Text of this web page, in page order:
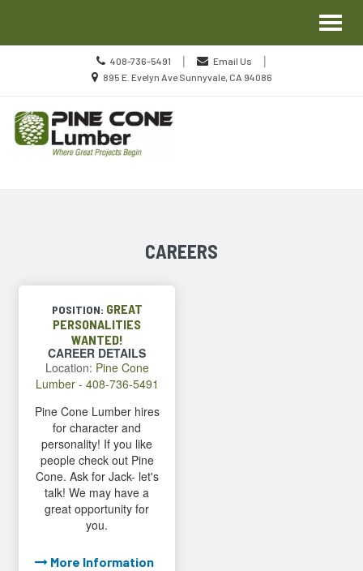
Call
us
Today
408-736-5491 | Email Us
|
Location
895 E. Evelyn Ave Sunnyvale, CA 94086
Navigation
CAREERS
POSITION: GREAT
PERSONALITIES
WANTED!
CAREER DETAILS
Location: Pine Cone
Lumber - 408-736-5491
Pine Cone Lumber hires
for character and
personality! If you like
people check out Pine
Cone. Ask for Jack- let's
talk! We may have a
great opportunity for
you.
More Information